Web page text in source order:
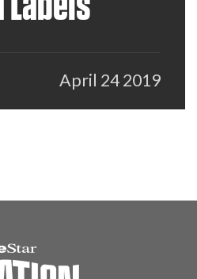
April 24 2019